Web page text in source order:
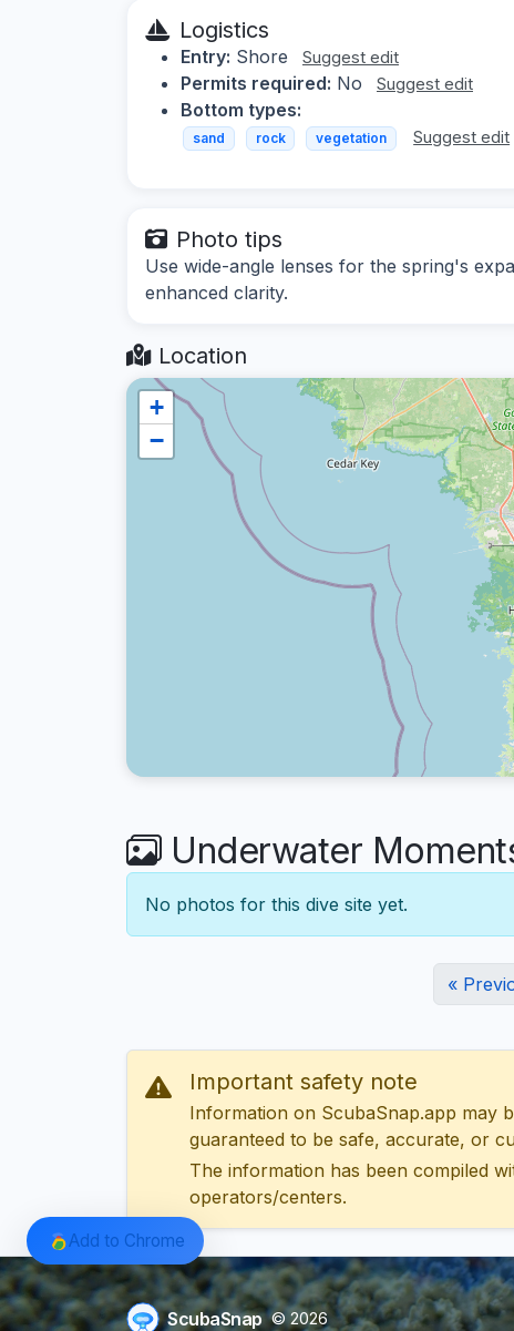
Logistics
Entry: Shore Suggest edit
Permits required: No Suggest edit
Bottom types:
sand rock vegetation Suggest edit
Photo tips
Use wide-angle lenses for the spring's
enhanced clarity.
Location
+
−
Underwater
No photos for this dive site yet.
«
Important safety note
Information on ScubaSnap.app may
guaranteed to be safe, accurate, or
The information has been compiled
operators/centers.
ScubaSnap © 2026
Add to Chrome